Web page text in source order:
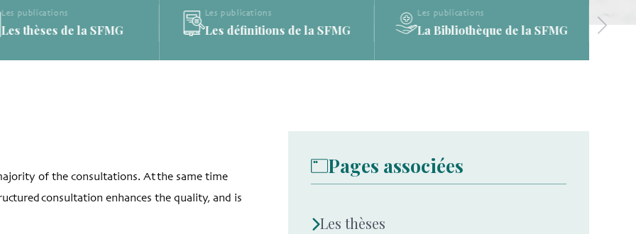
Les publications
Les thèses de la SFMG
Les publications
Les définitions de la SFMG
Les publications
La Bibliothèque de la SFMG
of the consultations. At the same time
consultation enhances the quality, and is
Pages associées
Les thèses